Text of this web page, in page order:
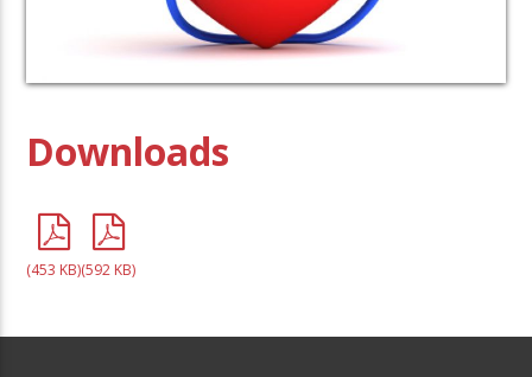
Downloads
(453 KB)(592 KB)